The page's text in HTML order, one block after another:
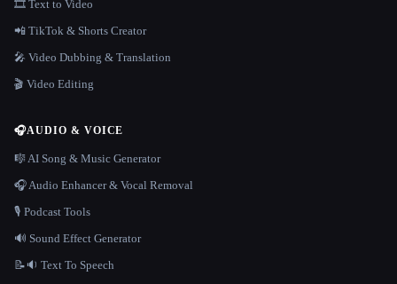
🎞️ Text to Video
📲 TikTok & Shorts Creator
🎤 Video Dubbing & Translation
🎬 Video Editing
🎧AUDIO & VOICE
🎼 AI Song & Music Generator
🎧 Audio Enhancer & Vocal Removal
🎙️ Podcast Tools
🔊 Sound Effect Generator
📝🔉 Text To Speech